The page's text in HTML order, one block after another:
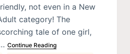
not even in a New
category! The
tale of one girl,
Continue Reading